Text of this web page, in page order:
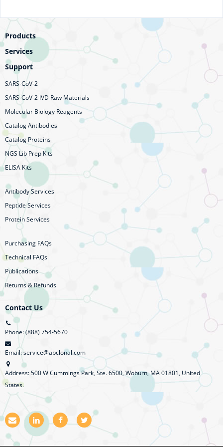
Products
Services
Support
SARS-CoV-2
SARS-CoV-2 IVD Raw Materials
Molecular Biology Reagents
Catalog Antibodies
Catalog Proteins
NGS Lib Prep Kits
ELISA Kits
Antibody Services
Peptide Services
Protein Services
Purchasing FAQs
Technical FAQs
Publications
Returns & Refunds
Contact Us
Phone: (888) 754-5670
Email: service@abclonal.com
Address: 500 W Cummings Park, Ste. 6500, Woburn, MA 01801, United
States.
E
m
a
L
i
n
F
a T
w